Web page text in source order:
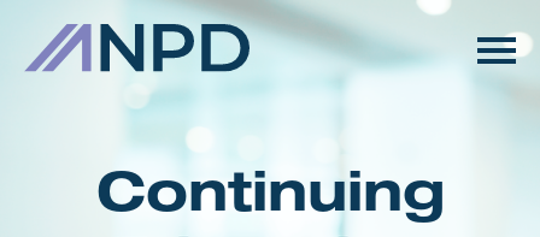
HOME
GETTING STARTED
Continuing